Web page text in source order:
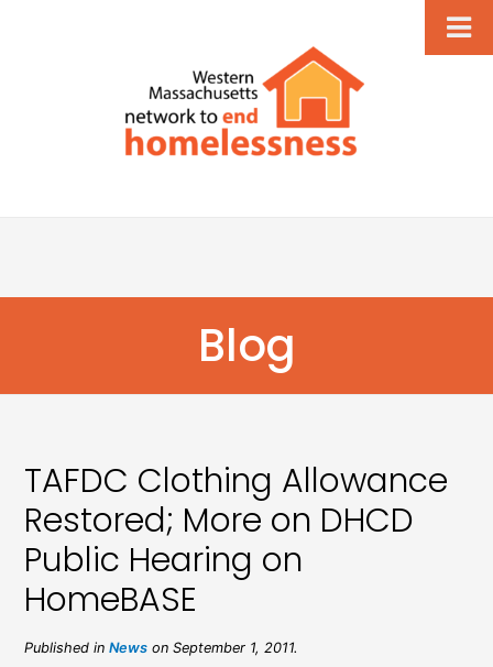
Blog
TAFDC Clothing Allowance
Restored; More on DHCD
Public Hearing on
HomeBASE
Published inNews on September 1, 2011.